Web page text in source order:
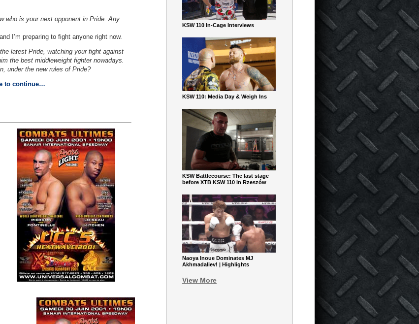
who is your next opponent in Pride. Any
I’m preparing to fight anyone right now.
latest Pride, watching your fight against
the best middleweight fighter nowadays.
under the new rules of Pride?
to continue…
KSW 110 In-Cage Interviews
KSW 110: Media Day & Weigh Ins
KSW Battlecourse: The last stage
before XTB KSW 110 in Rzeszów
Naoya Inoue Dominates MJ
Akhmadaliev! | Highlights
View More